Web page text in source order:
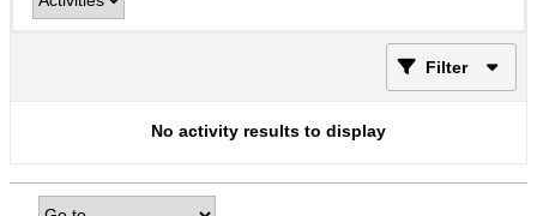
Filter
No activity results to display